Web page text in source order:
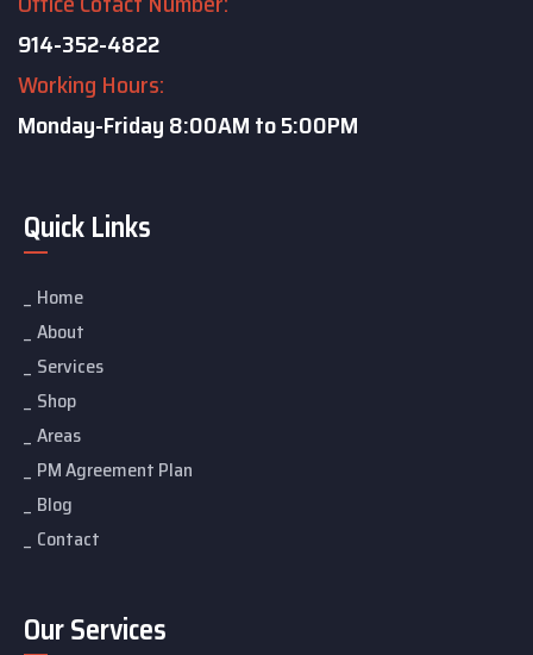
914-352-4822
Working Hours:
Monday-Friday8:00AM to 5:00PM
Quick Links
Home
About
Services
Shop
Areas
PM Agreement Plan
Blog
Contact
Our Services